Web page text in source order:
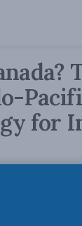
for
of
Pacific